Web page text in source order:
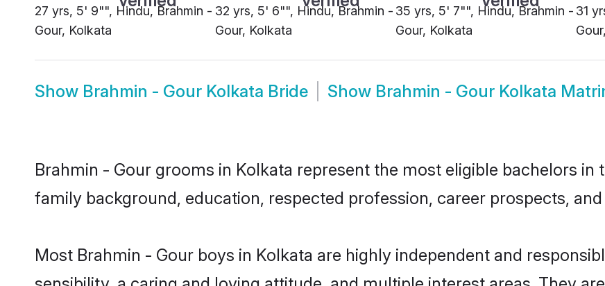
27 yrs, 5' 9"", Hindu, Brahmin -
Gour, Kolkata
32 yrs, 5' 6"", Hindu, Brahmin -
Gour, Kolkata
35 yrs, 5' 7"", Hindu, Brahmin -
Gour, Kolkata
31
Show Brahmin - Gour Kolkata Bride Show Brahmin - Gour Kolkata
Brahmin - Gour grooms in Kolkata represent the most eligible bachelors
family background, education, respected profession, career prospects,
Most Brahmin - Gour boys in Kolkata are highly independent and